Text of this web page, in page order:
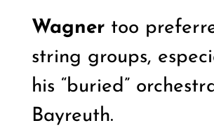
Wagnertoo
string groups,
his “buried”
Bayreuth.